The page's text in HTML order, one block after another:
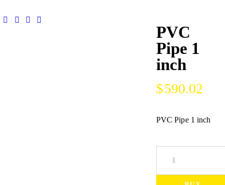
PVC
Pipe 1
inch
$590.02
PVC Pipe 1 inch